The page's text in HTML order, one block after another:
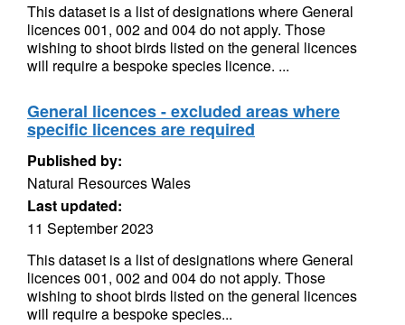
This dataset is a list of designations where General
licences 001, 002 and 004 do not apply. Those
wishing to shoot birds listed on the general licences
will require a bespoke species licence. ...
General licences - excluded areas where
specific licences are required
Published by:
Natural Resources Wales
Last updated:
11 September 2023
This dataset is a list of designations where General
licences 001, 002 and 004 do not apply. Those
wishing to shoot birds listed on the general licences
will require a bespoke species...